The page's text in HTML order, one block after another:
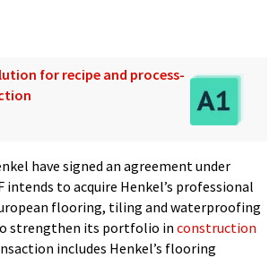
for recipe and process-
have signed an agreement under
intends to acquire Henkel’s professional
flooring, tiling and waterproofing
strengthen its portfolio in construction
includes Henkel’s flooring